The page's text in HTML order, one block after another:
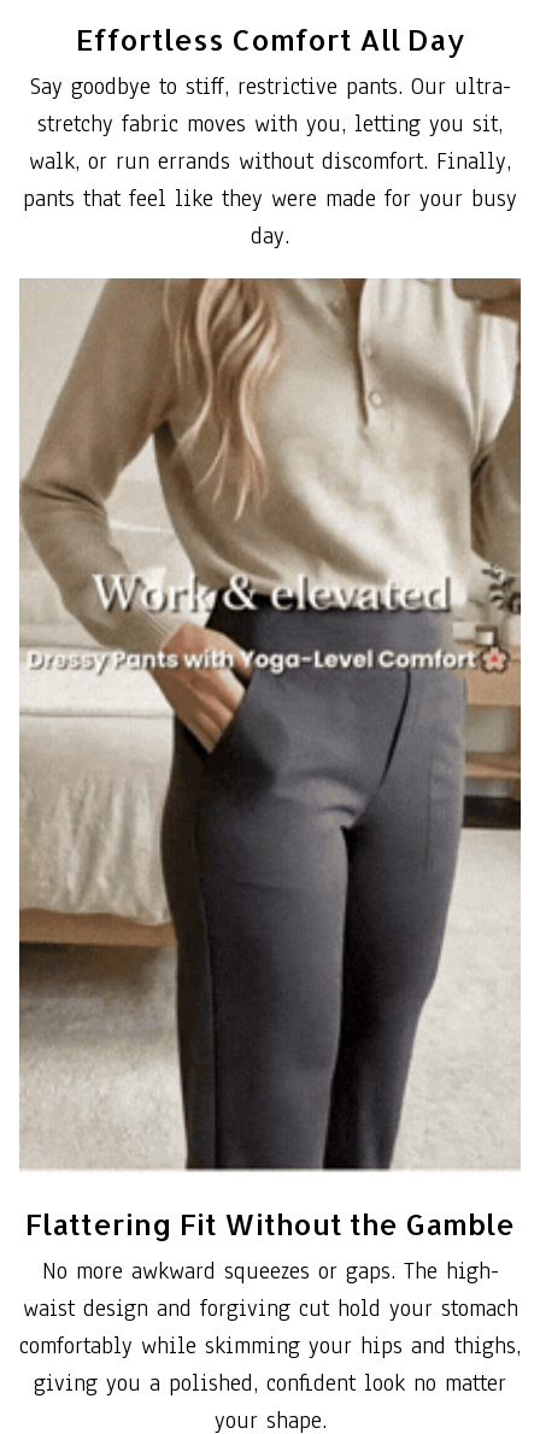
Effortless Comfort All Day
Say goodbye to stiff, restrictive pants. Our ultra-
stretchy fabric moves with you, letting you sit,
walk, or run errands without discomfort. Finally,
pants that feel like they were made for your busy
day.
Flattering Fit Without the Gamble
No more awkward squeezes or gaps. The high-
waist design and forgiving cut hold your stomach
comfortably while skimming your hips and thighs,
giving you a polished, confident look no matter
your shape.